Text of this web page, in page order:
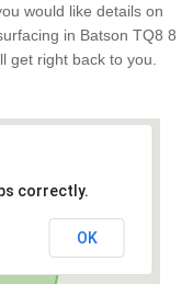
would like details on
in Batson TQ8 8
get right back to you.
correctly.
OK